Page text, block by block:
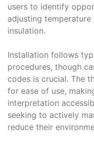
users to identify
adjusting
insulation.
Installation follows
procedures, though
codes is crucial. The
for ease of use,
interpretation
seeking to actively
reduce their